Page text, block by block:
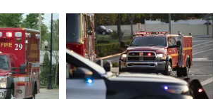
Reach
Rockford
as
Ozone
Levels
Rise
Reach
Rockford
as
Ozone
Levels
Rise